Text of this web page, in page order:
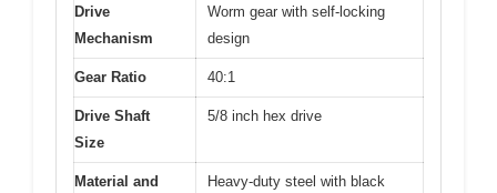
Drive
Mechanism
Worm gear with self-locking
design
Gear Ratio 40:1
Drive Shaft
Size
5/8 inch hex drive
Material and
Heavy-duty steel with black